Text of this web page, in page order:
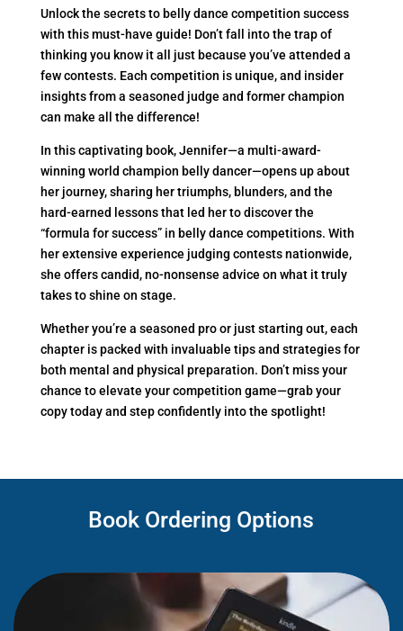
Unlock the secrets to belly dance competition success
with this must-have guide! Don’t fall into the trap of
thinking you know it all just because you’ve attended a
few contests. Each competition is unique, and insider
insights from a seasoned judge and former champion
can make all the difference!
In this captivating book, Jennifer—a multi-award-
winning world champion belly dancer—opens up about
her journey, sharing her triumphs, blunders, and the
hard-earned lessons that led her to discover the
“formula for success” in belly dance competitions. With
her extensive experience judging contests nationwide,
she offers candid, no-nonsense advice on what it truly
takes to shine on stage.
Whether you’re a seasoned pro or just starting out, each
chapter is packed with invaluable tips and strategies for
both mental and physical preparation. Don’t miss your
chance to elevate your competition game—grab your
copy today and step confidently into the spotlight!
Book Ordering Options